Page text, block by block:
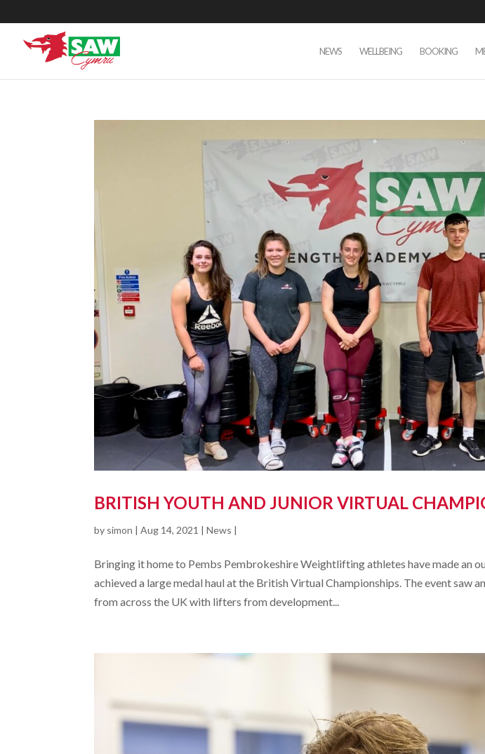
NEWS WELLBEING BOOKING
BRITISH YOUTH AND JUNIOR VIRTUAL
by simon |Aug 14, 2021 |News |
Bringing it home to Pembs Pembrokeshire Weightlifting athletes have made an
achieved a large medal haul at the British Virtual Championships. The event saw
from across the UK with lifters from development...